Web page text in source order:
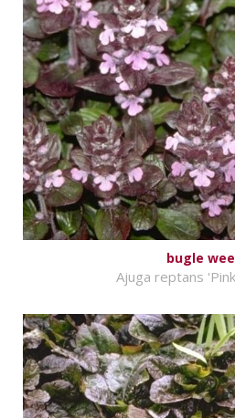
bugle
Ajuga reptans